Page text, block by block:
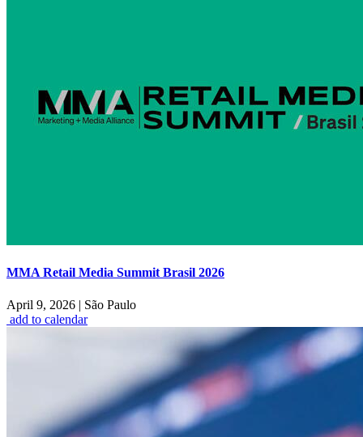
MMA Retail Media Summit Brasil 2026
April 9, 2026 | São Paulo
add to calendar